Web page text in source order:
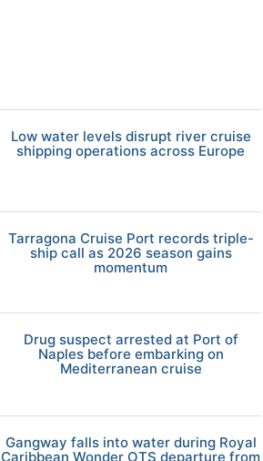
Low water levels disrupt river cruise
shipping operations across Europe
Tarragona Cruise Port records triple-
ship call as 2026 season gains
momentum
Drug suspect arrested at Port of
Naples before embarking on
Mediterranean cruise
Gangway falls into water during Royal
Caribbean Wonder OTS departure from